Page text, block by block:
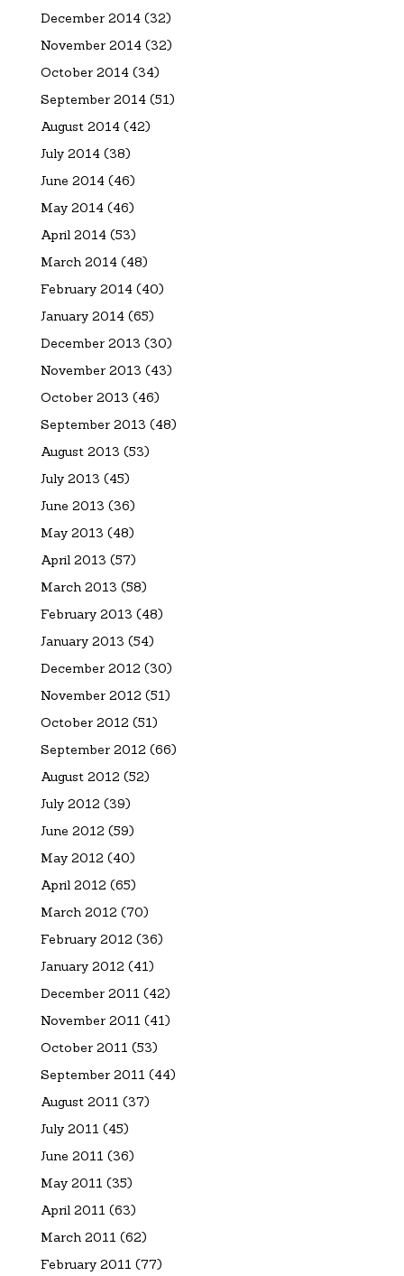
December 2014(32)
November 2014(32)
October 2014(34)
September 2014(51)
August 2014(42)
July 2014(38)
June 2014(46)
May 2014(46)
April 2014(53)
March 2014(48)
February 2014(40)
January 2014(65)
December 2013 (30)
November 2013 (43)
October 2013 (46)
September 2013 (48)
August 2013 (53)
July 2013 (45)
June 2013 (36)
May 2013 (48)
April 2013 (57)
March 2013 (58)
February 2013 (48)
January 2013 (54)
December 2012 (30)
November 2012 (51)
October 2012 (51)
September 2012 (66)
August 2012 (52)
July 2012 (39)
June 2012 (59)
May 2012 (40)
April 2012 (65)
March 2012 (70)
February 2012 (36)
January 2012 (41)
December 2011 (42)
November 2011 (41)
October 2011 (53)
September 2011 (44)
August 2011 (37)
July 2011 (45)
June 2011 (36)
May 2011 (35)
April 2011 (63)
March 2011 (62)
February 2011 (77)